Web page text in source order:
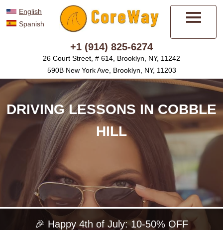
English
Spanish
+1 (914) 825-6274
26 Court Street, # 614, Brooklyn, NY, 11242
590B New York Ave, Brooklyn, NY, 11203
DRIVING LESSONS IN COBBLE
HILL
🎉 Happy 4th of July: 10-50% OFF